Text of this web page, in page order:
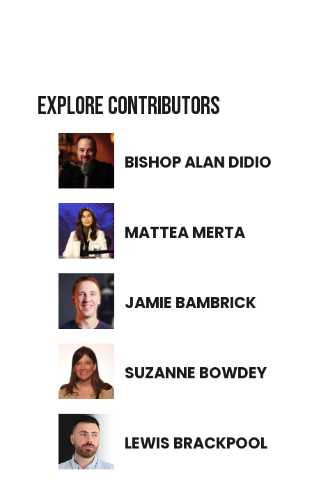
EXPLORE CONTRIBUTORS
BISHOP ALAN DIDIO
MATTEA MERTA
JAMIE BAMBRICK
SUZANNE BOWDEY
LEWIS BRACKPOOL